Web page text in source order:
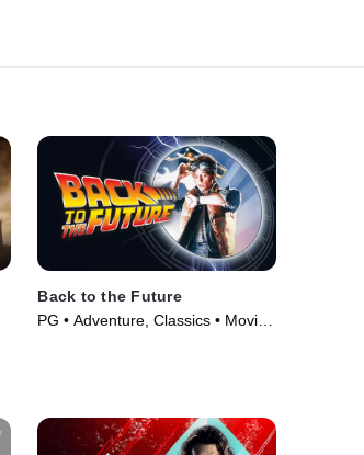
Back to the Future
PG • Adventure, Classics • Movie